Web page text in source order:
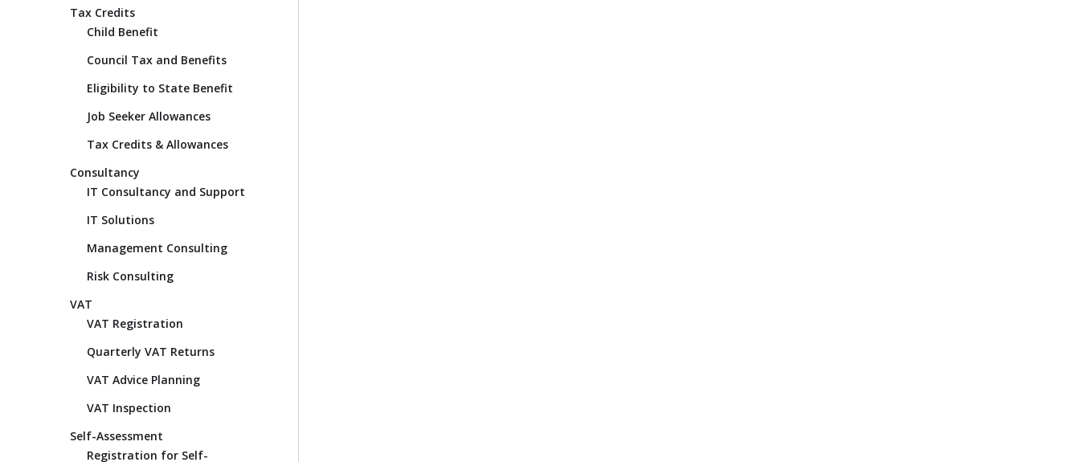
Tax Credits
Child Benefit
Council Tax and Benefits
Eligibility to State Benefit
Job Seeker Allowances
Tax Credits & Allowances
Consultancy
IT Consultancy and Support
IT Solutions
Management Consulting
Risk Consulting
VAT
VAT Registration
Quarterly VAT Returns
VAT Advice Planning
VAT Inspection
Self-Assessment
Registration for Self-